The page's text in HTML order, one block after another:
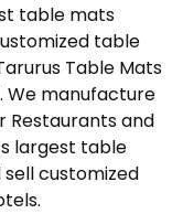
table mats
table
Table Mats
We manufacture
Restaurants and
largest table
customized